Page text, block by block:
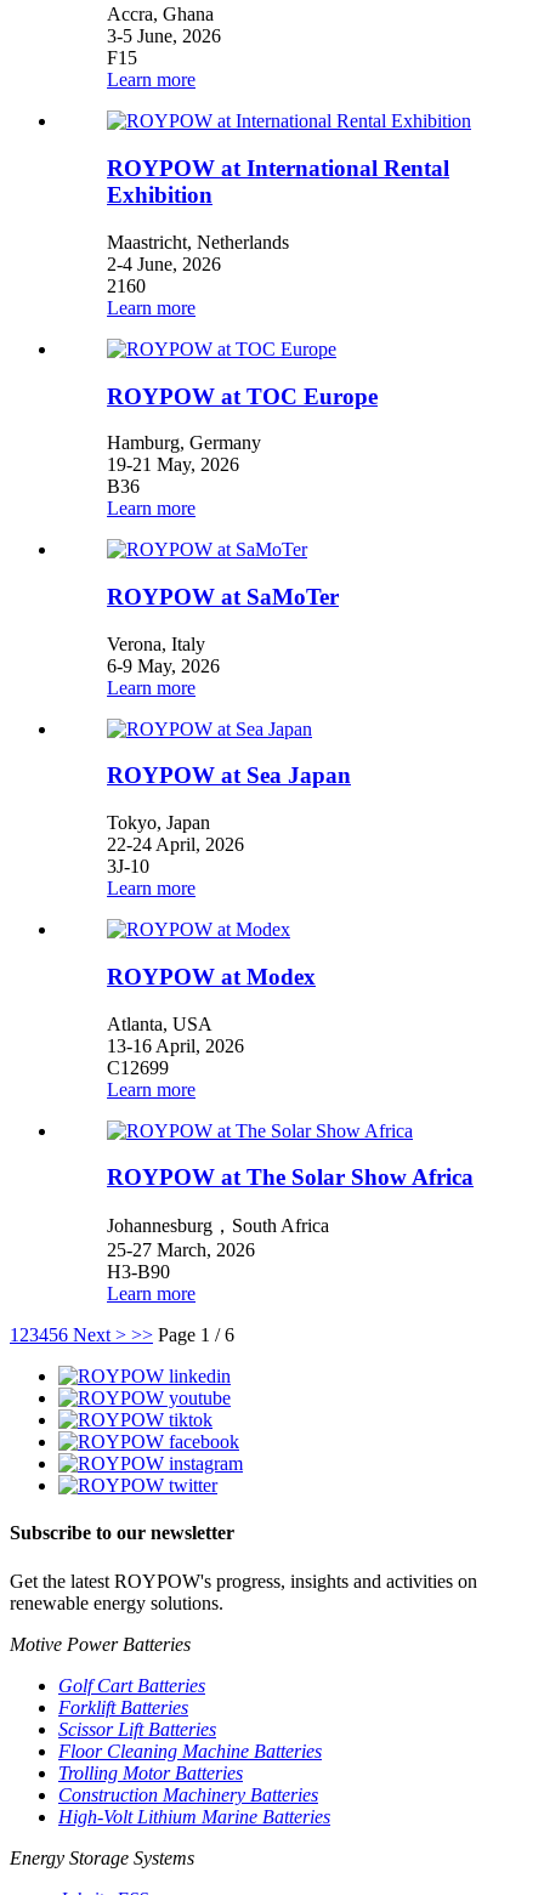
Accra, Ghana
3-5 June, 2026
F15
Learn more
ROYPOW at International Rental
Exhibition
Maastricht, Netherlands
2-4 June, 2026
2160
Learn more
ROYPOW at TOC Europe
Hamburg, Germany
19-21 May, 2026
B36
Learn more
ROYPOW at SaMoTer
Verona, Italy
6-9 May, 2026
Learn more
ROYPOW at Sea Japan
Tokyo, Japan
22-24 April, 2026
3J-10
Learn more
ROYPOW at Modex
Atlanta, USA
13-16 April, 2026
C12699
Learn more
ROYPOW at The Solar Show Africa
Johannesburg，South Africa
25-27 March, 2026
H3-B90
Learn more
1 23456 Next > >> Page 1 / 6
Subscribe to our newsletter
Get the latest ROYPOW's progress, insights and activities on
renewable energy solutions.
Motive Power Batteries
Golf Cart Batteries
Forklift Batteries
Scissor Lift Batteries
Floor Cleaning Machine Batteries
Trolling Motor Batteries
Construction Machinery Batteries
High-Volt Lithium Marine Batteries
Energy Storage Systems